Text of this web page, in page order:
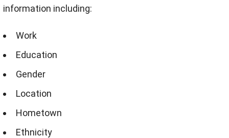
information including:
Work
Education
Gender
Location
Hometown
Ethnicity